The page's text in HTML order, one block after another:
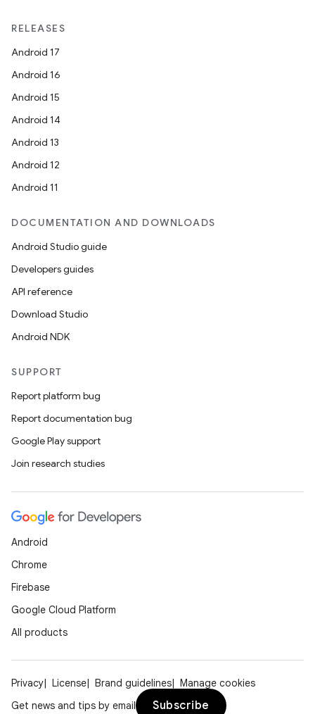
RELEASES
Android 17
Android 16
Android 15
Android 14
Android 13
Android 12
Android 11
DOCUMENTATION AND DOWNLOADS
Android Studio guide
Developers guides
API reference
Download Studio
Android NDK
SUPPORT
Report platform bug
Report documentation bug
Google Play support
Join research studies
Android
Chrome
Firebase
Google Cloud Platform
All products
Privacy License Brand guidelines
Manage cookies
Get news and tips by email
Subscribe